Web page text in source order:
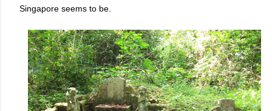
Singapore seems to be.